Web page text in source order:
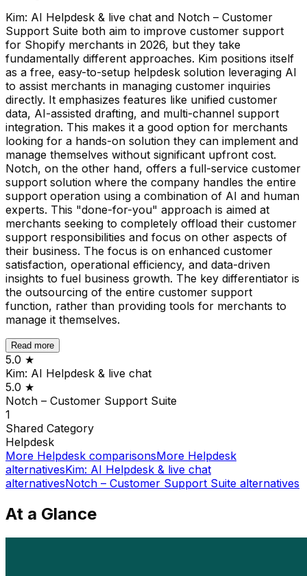
Kim: AI Helpdesk & live chat and Notch – Customer
Support Suite both aim to improve customer support
for Shopify merchants in 2026, but they take
fundamentally different approaches. Kim positions itself
as a free, easy-to-setup helpdesk solution leveraging AI
to assist merchants in managing customer inquiries
directly. It emphasizes features like unified customer
data, AI-assisted drafting, and multi-channel support
integration. This makes it a good option for merchants
looking for a hands-on solution they can implement and
manage themselves without significant upfront cost.
Notch, on the other hand, offers a full-service customer
support solution where the company handles the entire
support operation using a combination of AI and human
experts. This "done-for-you" approach is aimed at
merchants seeking to completely offload their customer
support responsibilities and focus on other aspects of
their business. The focus is on enhanced customer
satisfaction, operational efficiency, and data-driven
insights to fuel business growth. The key differentiator is
the outsourcing of the entire customer support
function, rather than providing tools for merchants to
manage it themselves.
Read more
5.0 ★
Kim: AI Helpdesk & live chat
5.0 ★
Notch – Customer Support Suite
1
Shared Category
Helpdesk
More Helpdesk comparisonsMore Helpdesk
alternativesKim: AI Helpdesk & live chat
alternativesNotch – Customer Support Suite alternatives
At a Glance